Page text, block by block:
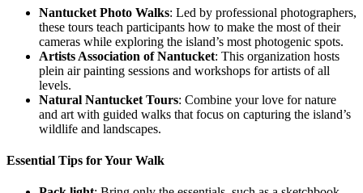
Nantucket Photo Walks: Led by professional photographers,
these tours teach participants how to make the most of their
cameras while exploring the island’s most photogenic spots.
Artists Association of Nantucket: This organization hosts
plein air painting sessions and workshops for artists of all
levels.
Natural Nantucket Tours: Combine your love for nature
and art with guided walks that focus on capturing the island’s
wildlife and landscapes.
Essential Tips for Your Walk